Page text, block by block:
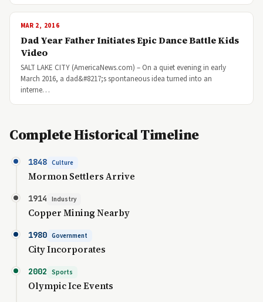
MAR 2, 2016
Dad Year Father Initiates Epic Dance Battle Kids
Video
SALT LAKE CITY (AmericaNews.com) – On a quiet evening in early
March 2016, a dad&#8217;s spontaneous idea turned into an
interne…
Complete Historical Timeline
1848 Culture
Mormon Settlers Arrive
1914 Industry
Copper Mining Nearby
1980 Government
City Incorporates
2002 Sports
Olympic Ice Events